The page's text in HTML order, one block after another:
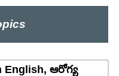
English, ఆరోగ్య